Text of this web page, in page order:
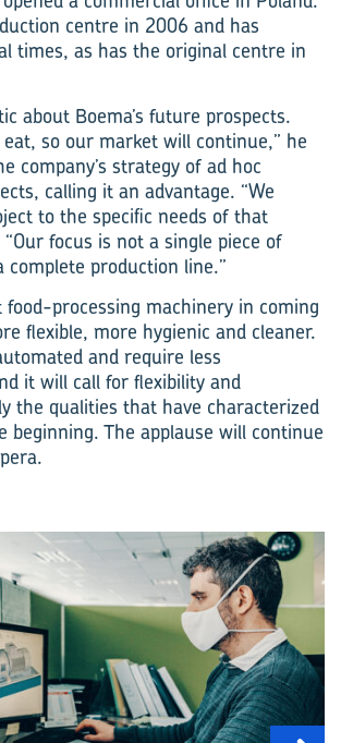
centre in 2006 and has
times, as has the original centre in
about Boema’s future prospects.
eat, so our market will continue,” he
company’s strategy of ad hoc
calling it an advantage. “We
to the specific needs of that
focus is not a single piece of
production line.”
processing machinery in coming
flexible, more hygienic and cleaner.
and require less
it will call for flexibility and
the qualities that have characterized
beginning. The applause will continue